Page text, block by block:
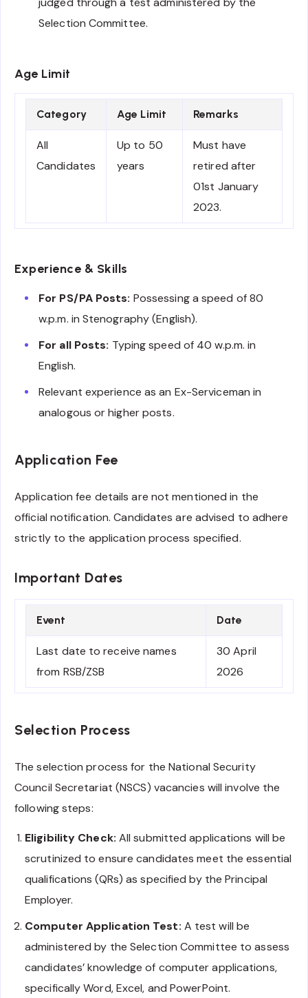
Selection Committee.
Age Limit
Category Age Limit Remarks
All
Candidates
Up to 50
years
Must have
retired after
01st January
2023.
Experience & Skills
For PS/PA Posts: Possessing a speed of 80
w.p.m. in Stenography (English).
For all Posts: Typing speed of 40 w.p.m. in
English.
Relevant experience as an Ex-Serviceman in
analogous or higher posts.
Application Fee
Application fee details are not mentioned in the
official notification. Candidates are advised to adhere
strictly to the application process specified.
Important Dates
Event Date
Last date to receive names
from RSB/ZSB
30 April
2026
Selection Process
The selection process for the National Security
Council Secretariat (NSCS) vacancies will involve the
following steps:
Eligibility Check: All submitted applications will be
scrutinized to ensure candidates meet the essential
qualifications (QRs) as specified by the Principal
Employer.
Computer Application Test: A test will be
administered by the Selection Committee to assess
candidates’ knowledge of computer applications,
specifically Word, Excel, and PowerPoint.